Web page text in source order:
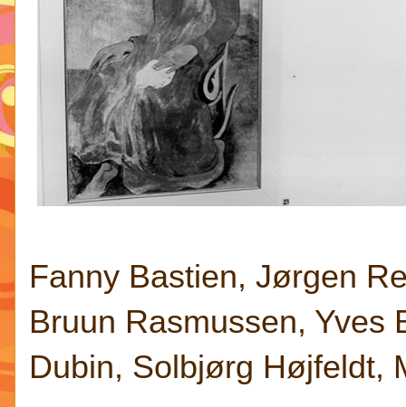
Fanny Bastien, Jørgen
Bruun Rasmussen, Yves
Dubin, Solbjørg Højfeldt,